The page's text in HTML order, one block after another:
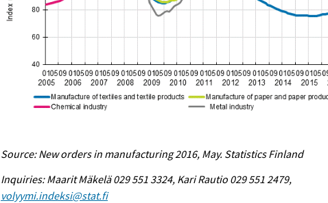
Source: New orders in manufacturing 2016, May. Statistics Finland
Inquiries: Maarit Mäkelä 029 551 3324, Kari Rautio 029 551 2479,
volyymi.indeksi@stat.fi